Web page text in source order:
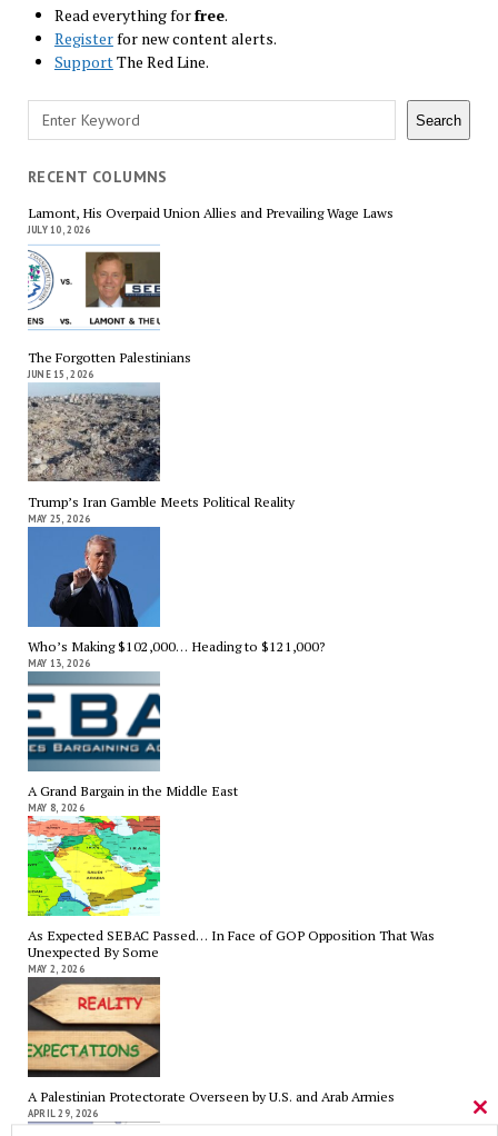
Read everything forfree.
Registerfor new content alerts.
SupportThe Red Line.
Search Search
RECENT COLUMNS
Lamont, His Overpaid Union Allies and Prevailing Wage Laws
JULY 10, 2026
The Forgotten Palestinians
JUNE 15, 2026
Trump’s Iran Gamble Meets Political Reality
MAY 25, 2026
Who’s Making $102,000… Heading to $121,000?
MAY 13, 2026
A Grand Bargain in the Middle East
MAY 8, 2026
As Expected SEBAC Passed… In Face of GOP Opposition That Was
Unexpected By Some
MAY 2, 2026
A Palestinian Protectorate Overseen by U.S. and Arab Armies
APRIL 29, 2026